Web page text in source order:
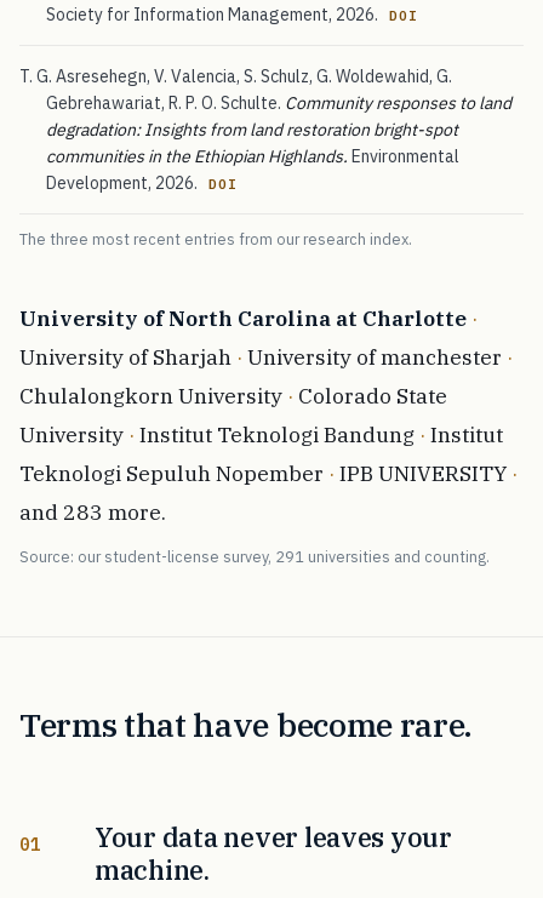
Society for Information Management, 2026.
DOI
T. G. Asresehegn, V. Valencia, S. Schulz, G. Woldewahid, G.
Gebrehawariat, R. P. O. Schulte. Community responses to land
degradation: Insights from land restoration bright-spot
communities in the Ethiopian Highlands. Environmental
Development, 2026.
DOI
The three most recent entries from our research index.
University of North Carolina at Charlotte ·
University of Sharjah · University of manchester ·
Chulalongkorn University · Colorado State
University · Institut Teknologi Bandung · Institut
Teknologi Sepuluh Nopember · IPB UNIVERSITY ·
and 283 more.
Source: our student-license survey, 291 universities and counting.
Terms that have become rare.
01
Your data never leaves your
machine.